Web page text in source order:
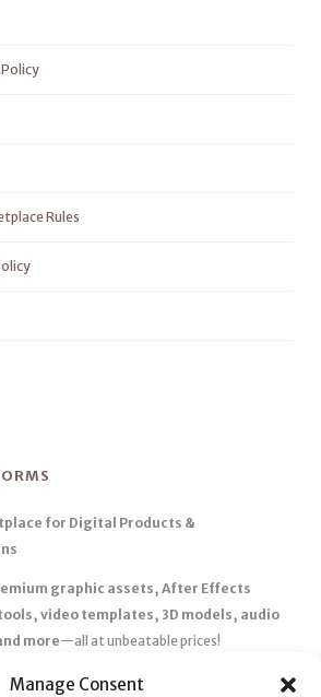
Manage Consent
Rules
for Digital Products &
graphic assets, After Effects
video templates, 3D models, audio
more—all at unbeatable prices!
Huge Discounts– Save big with exclusive